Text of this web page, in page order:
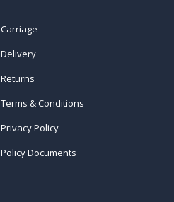
Carriage
Delivery
Returns
Terms & Conditions
Privacy Policy
Policy Documents